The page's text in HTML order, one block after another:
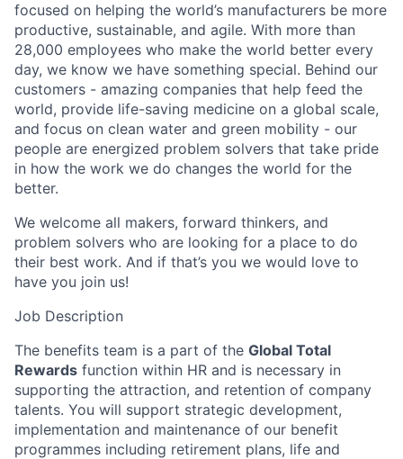
focused on helping the world’s manufacturers be more
productive, sustainable, and agile. With more than
28,000 employees who make the world better every
day, we know we have something special. Behind our
customers - amazing companies that help feed the
world, provide life-saving medicine on a global scale,
and focus on clean water and green mobility - our
people are energized problem solvers that take pride
in how the work we do changes the world for the
better.
We welcome all makers, forward thinkers, and
problem solvers who are looking for a place to do
their best work. And if that’s you we would love to
have you join us!
Job Description
The benefits team is a part of the Global Total
Rewards function within HR and is necessary in
supporting the attraction, and retention of company
talents. You will support strategic development,
implementation and maintenance of our benefit
programmes including retirement plans, life and